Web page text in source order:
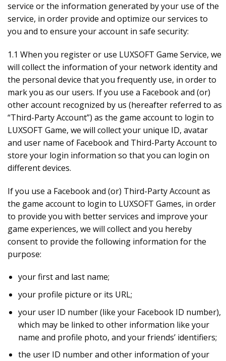
service or the information generated by your use of the
service, in order provide and optimize our services to
you and to ensure your account in safe security:
1.1 When you register or use LUXSOFT Game Service, we
will collect the information of your network identity and
the personal device that you frequently use, in order to
mark you as our users. If you use a Facebook and (or)
other account recognized by us (hereafter referred to as
“Third-Party Account”) as the game account to login to
LUXSOFT Game, we will collect your unique ID, avatar
and user name of Facebook and Third-Party Account to
store your login information so that you can login on
different devices.
If you use a Facebook and (or) Third-Party Account as
the game account to login to LUXSOFT Games, in order
to provide you with better services and improve your
game experiences, we will collect and you hereby
consent to provide the following information for the
purpose:
your first and last name;
your profile picture or its URL;
your user ID number (like your Facebook ID number),
which may be linked to other information like your
name and profile photo, and your friends’ identifiers;
the user ID number and other information of your